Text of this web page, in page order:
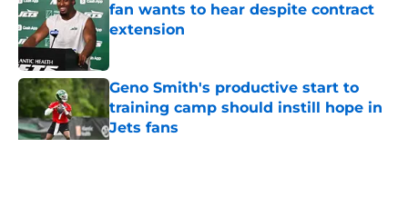
fan wants to hear despite contract
extension
Geno Smith's productive start to
training camp should instill hope in
Jets fans